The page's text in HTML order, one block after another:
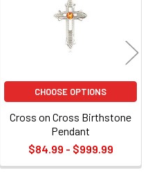
CHOOSE OPTIONS
Cross on Cross Birthstone
Pendant
$84.99 - $999.99